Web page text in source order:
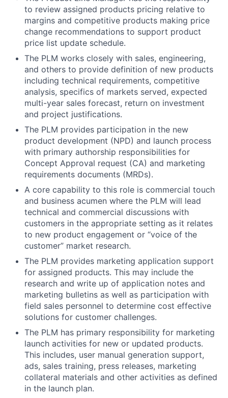
to review assigned products pricing relative to
margins and competitive products making price
change recommendations to support product
price list update schedule.
The PLM works closely with sales, engineering,
and others to provide definition of new products
including technical requirements, competitive
analysis, specifics of markets served, expected
multi-year sales forecast, return on investment
and project justifications.
The PLM provides participation in the new
product development (NPD) and launch process
with primary authorship responsibilities for
Concept Approval request (CA) and marketing
requirements documents (MRDs).
A core capability to this role is commercial touch
and business acumen where the PLM will lead
technical and commercial discussions with
customers in the appropriate setting as it relates
to new product engagement or “voice of the
customer” market research.
The PLM provides marketing application support
for assigned products. This may include the
research and write up of application notes and
marketing bulletins as well as participation with
field sales personnel to determine cost effective
solutions for customer challenges.
The PLM has primary responsibility for marketing
launch activities for new or updated products.
This includes, user manual generation support,
ads, sales training, press releases, marketing
collateral materials and other activities as defined
in the launch plan.